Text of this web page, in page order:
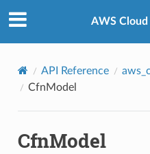
AWS
API Reference
CfnModel
CfnModel